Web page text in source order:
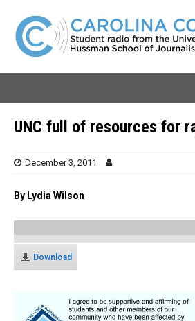
UNC full of resources for
December 3, 2011
By Lydia Wilson
Download